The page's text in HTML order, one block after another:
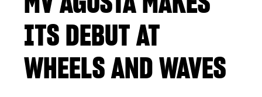
ITS DEBUT AT
WHEELS AND WAVES